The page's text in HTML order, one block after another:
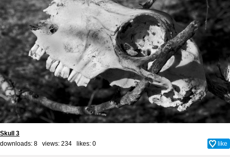
Skull 3
downloads: 8 views: 234 likes: 0 like